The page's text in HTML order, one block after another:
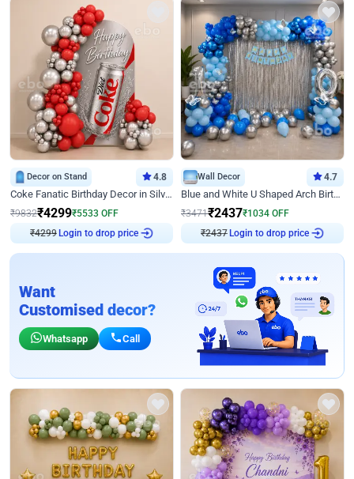
Decor on Stand 4.8
Coke Fanatic Birthday Decor in Silver Chrome and Red Balloons
₹9832₹4299₹5533 OFF
₹4299Login to drop price
Wall Decor 4.7
Blue and White U Shaped Arch Birthday decor
₹3471₹2437₹1034 OFF
₹2437Login to drop price
Want
Customised decor?
Whatsapp Call